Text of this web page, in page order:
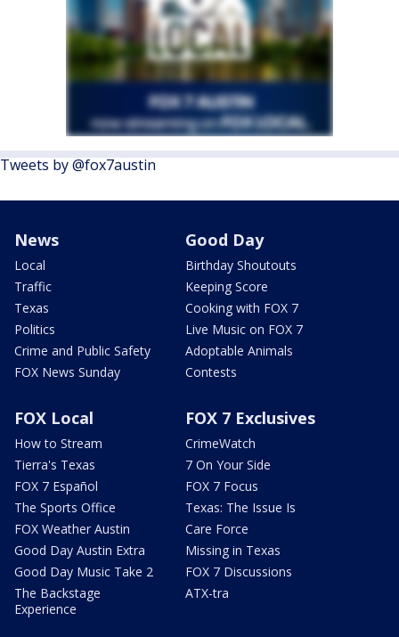
Tweets by @fox7austin
News
Local
Traffic
Texas
Politics
Crime and Public Safety
FOX News Sunday
Good Day
Birthday Shoutouts
Keeping Score
Cooking with FOX 7
Live Music on FOX 7
Adoptable Animals
Contests
FOX Local
How to Stream
Tierra's Texas
FOX 7 Español
The Sports Office
FOX Weather Austin
Good Day Austin Extra
Good Day Music Take 2
The Backstage
Experience
FOX 7 Exclusives
CrimeWatch
7 On Your Side
FOX 7 Focus
Texas: The Issue Is
Care Force
Missing in Texas
FOX 7 Discussions
ATX-tra